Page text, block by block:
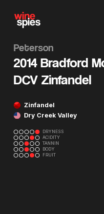
Peterson
2014 Bradford
DCV Zinfandel
Zinfandel
Dry Creek Valley
DRYNESS
ACIDITY
TANNIN
BODY
FRUIT